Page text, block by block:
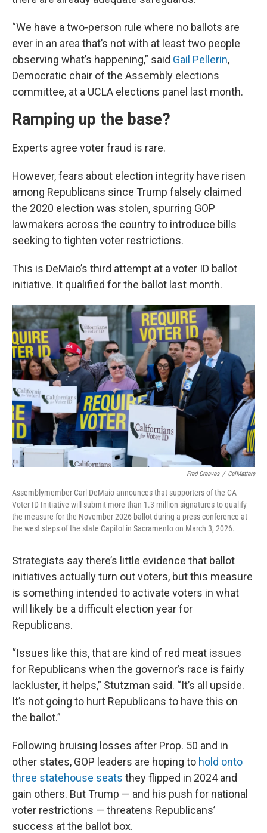
“We have a two-person rule where no ballots are
ever in an area that’s not with at least two people
observing what’s happening,” said Gail Pellerin,
Democratic chair of the Assembly elections
committee, at a UCLA elections panel last month.
Ramping up the base?
Experts agree voter fraud is rare.
However, fears about election integrity have risen
among Republicans since Trump falsely claimed
the 2020 election was stolen, spurring GOP
lawmakers across the country to introduce bills
seeking to tighten voter restrictions.
This is DeMaio’s third attempt at a voter ID ballot
initiative. It qualified for the ballot last month.
Fred Greaves / CalMatters
Assemblymember Carl DeMaio announces that supporters of the CA
Voter ID Initiative will submit more than 1.3 million signatures to qualify
the measure for the November 2026 ballot during a press conference at
the west steps of the state Capitol in Sacramento on March 3, 2026.
Strategists say there’s little evidence that ballot
initiatives actually turn out voters, but this measure
is something intended to activate voters in what
will likely be a difficult election year for
Republicans.
“Issues like this, that are kind of red meat issues
for Republicans when the governor’s race is fairly
lackluster, it helps,” Stutzman said. “It’s all upside.
It’s not going to hurt Republicans to have this on
the ballot.”
Following bruising losses after Prop. 50 and in
other states, GOP leaders are hoping to hold onto
three statehouse seats they flipped in 2024 and
gain others. But Trump — and his push for national
voter restrictions — threatens Republicans’
success at the ballot box.